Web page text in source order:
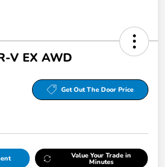
V EX AWD
Get Out The Door Price
Value Your Trade in
Minutes